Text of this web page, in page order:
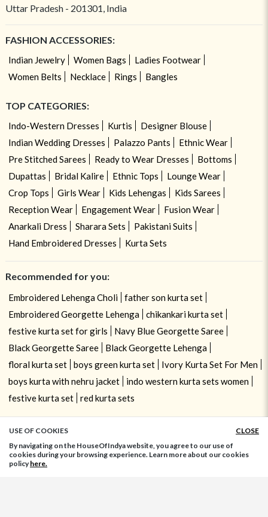
Uttar Pradesh - 201301, India
FASHION ACCESSORIES:
Indian Jewelry Women Bags
Ladies Footwear
Women Belts
Necklace Rings Bangles
TOP CATEGORIES:
Indo-Western Dresses Kurtis
Designer Blouse
Indian Wedding Dresses
Palazzo Pants
Ethnic Wear
Pre Stitched Sarees
Ready to Wear Dresses
Bottoms
Dupattas
Bridal Kalire Ethnic Tops
Lounge Wear
Crop Tops
Girls Wear Kids Lehengas
Kids Sarees
Reception Wear
Engagement Wear
Fusion Wear
Anarkali Dress
Sharara Sets
Pakistani Suits
Hand Embroidered Dresses
Kurta Sets
Recommended for you:
Embroidered Lehenga Choli
father son kurta set
Embroidered Georgette Lehenga
chikankari kurta set
festive kurta set for girls
Navy Blue Georgette Saree
Black Georgette Saree
Black Georgette Lehenga
floral kurta set
boys green kurta set
Ivory Kurta Set For Men
boys kurta with nehru jacket
indo western kurta sets women
festive kurta set
red kurta sets
USE OF COOKIES
CLOSE
By navigating on the HouseOfIndya website, you agree to our use of
cookies during your browsing experience. Learn more about our cookies
policyhere.